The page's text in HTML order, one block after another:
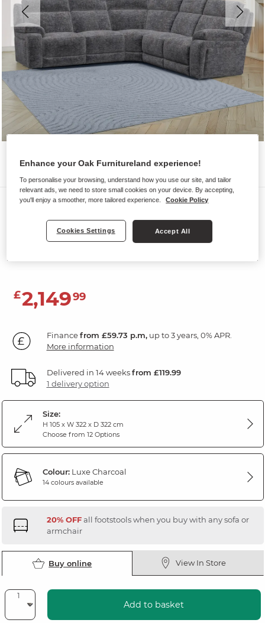
Sofas
EMERSON
Large Corner Sofa
£2,14999
Financefrom £59.73 p.m,up to 3 years, 0% APR.
More information
Delivered in 14 weeksfrom £119.99
1 delivery option
Size:
H 105 x W 322 x D 322 cm
Choose from 12 Options
Colour:Luxe Charcoal
14 colours available
20% OFFall footstools when you buy with any sofa or
armchair
Buy online View In Store
Add to basket
Enhance your Oak Furnitureland experience!
To personalise your browsing, understand how you use our site, and tailor
relevant ads, we need to store small cookies on your device. By accepting,
you'll enjoy a smoother, more tailored experience.
Cookie Policy
Cookies Settings Accept All